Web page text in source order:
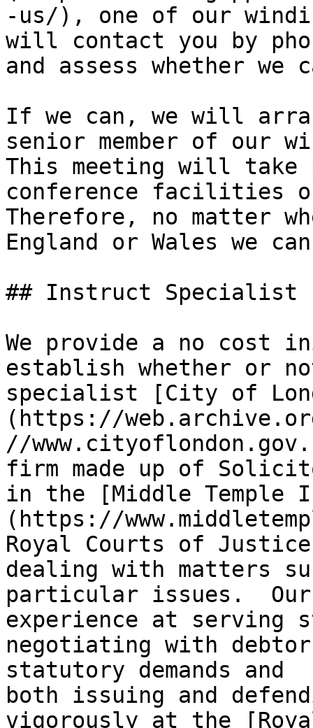
-us/), one of our
will contact you by
and assess whether we
If we can, we will
senior member of our
This meeting will take
conference facilities
Therefore, no matter
England or Wales we
## Instruct Specialist
We provide a no cost
establish whether or
specialist [City of
(https://
//
firm made up of
in the [Middle Temple
(https://
Royal Courts of
dealing with matters
particular issues.
experience at serving
negotiating with
statutory demands and
both issuing and
vigorously at the